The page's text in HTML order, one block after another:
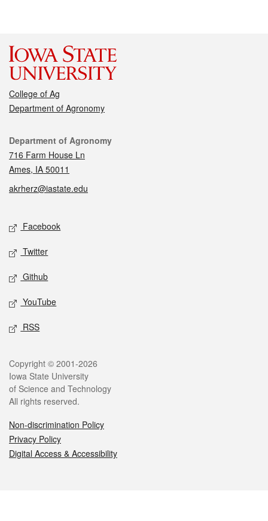
College of Ag
Department of Agronomy
Contact
Department of Agronomy
716 Farm House Ln
Ames, IA 50011
akrherz@iastate.edu
Social media
Facebook
Twitter
Github
YouTube
RSS
Legal
Copyright © 2001-2026
Iowa State University
of Science and Technology
All rights reserved.
Non-discrimination Policy
Privacy Policy
Digital Access & Accessibility